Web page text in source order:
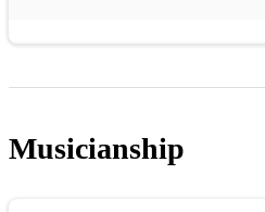
Musicianship